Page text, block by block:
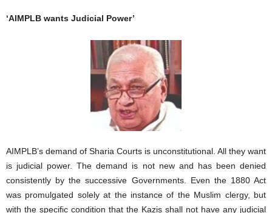
‘AIMPLB wants Judicial Power’
AIMPLB’s demand of Sharia Courts is unconstitutional. All they want
is judicial power. The demand is not new and has been denied
consistently by the successive Governments. Even the 1880 Act
was promulgated solely at the instance of the Muslim clergy, but
with the specific condition that the Kazis shall not have any judicial